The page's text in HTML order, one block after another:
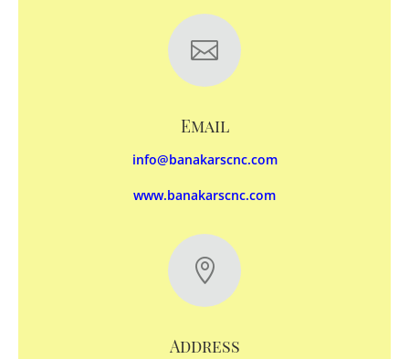

Email
info@banakarscnc.com
www.banakarscnc.com

Address